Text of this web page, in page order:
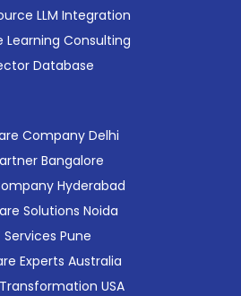
LLM Integration
Learning Consulting
Database
Company Delhi
Bangalore
Hyderabad
Solutions Noida
Services Pune
Experts Australia
USA